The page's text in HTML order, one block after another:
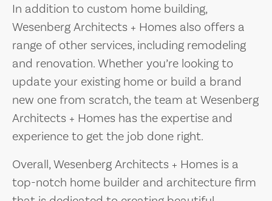
In addition to custom home building,
Wesenberg Architects + Homes also offers a
range of other services, including remodeling
and renovation. Whether you’re looking to
update your existing home or build a brand
new one from scratch, the team at Wesenberg
Architects + Homes has the expertise and
experience to get the job done right.
Overall, Wesenberg Architects + Homes is a
top-notch home builder and architecture firm